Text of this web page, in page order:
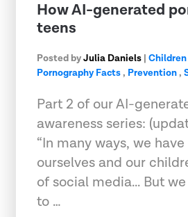
How AI-generated
teens
Posted byJulia Daniels |
Pornography Facts, Prevention,
Part 2 of our AI-
awareness series:
“In many ways, we
ourselves and our
of social media... But
to …